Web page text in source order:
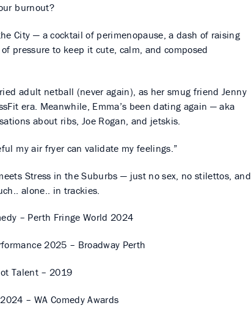
burnout?
City — a cocktail of perimenopause, a dash of raising
pressure to keep it cute, calm, and composed
adult netball (never again), as her smug friend Jenny
era. Meanwhile, Emma’s been dating again — aka
about ribs, Joe Rogan, and jetskis.
my air fryer can validate my feelings.”
Stress in the Suburbs — just no sex, no stilettos, and
alone.. in trackies.
– Perth Fringe World 2024
2025 – Broadway Perth
Talent – 2019
– WA Comedy Awards